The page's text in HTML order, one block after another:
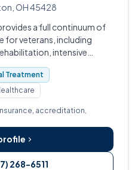
OH 45428
a full continuum of
for veterans, including
intensive
Treatment
accreditation,
268-6511